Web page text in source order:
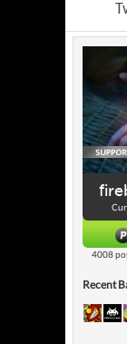
4008
Recent